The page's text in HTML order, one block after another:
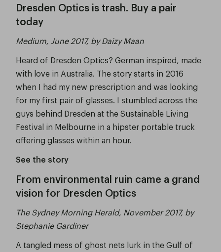
Dresden Optics is trash. Buy a pair
today
Medium, June 2017, by Daizy Maan
Heard of Dresden Optics? German inspired, made
with love in Australia. The story starts in 2016
when I had my new prescription and was looking
for my first pair of glasses. I stumbled across the
guys behind Dresden at the Sustainable Living
Festival in Melbourne in a hipster portable truck
offering glasses within an hour.
See the story
From environmental ruin came a grand
vision for Dresden Optics
The Sydney Morning Herald, November 2017, by
Stephanie Gardiner
A tangled mess of ghost nets lurk in the Gulf of